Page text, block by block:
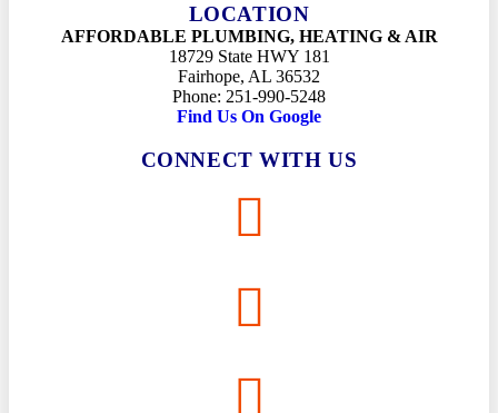
LOCATION
AFFORDABLE PLUMBING, HEATING & AIR
18729 State HWY 181
Fairhope, AL 36532
Phone: 251-990-5248
Find Us On Google
CONNECT WITH US